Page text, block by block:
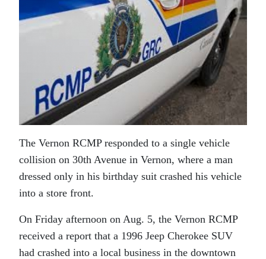
The Vernon RCMP responded to a single vehicle
collision on 30th Avenue in Vernon, where a man
dressed only in his birthday suit crashed his vehicle
into a store front.
On Friday afternoon on Aug. 5, the Vernon RCMP
received a report that a 1996 Jeep Cherokee SUV
had crashed into a local business in the downtown